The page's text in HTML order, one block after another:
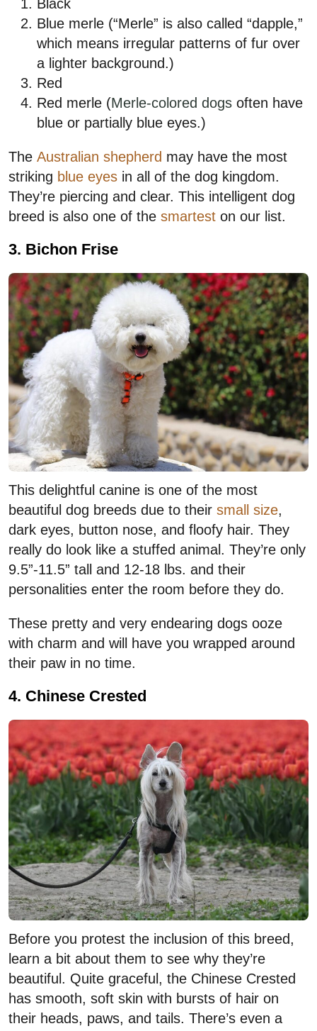
Black
Blue merle (“Merle” is also called “dapple,”
which means irregular patterns of fur over
a lighter background.)
Red
Red merle (Merle-colored dogs often have
blue or partially blue eyes.)
The Australian shepherd may have the most
striking blue eyes in all of the dog kingdom.
They’re piercing and clear. This intelligent dog
breed is also one of the smartest on our list.
3. Bichon Frise
This delightful canine is one of the most
beautiful dog breeds due to their small size,
dark eyes, button nose, and floofy hair. They
really do look like a stuffed animal. They’re only
9.5”-11.5” tall and 12-18 lbs. and their
personalities enter the room before they do.
These pretty and very endearing dogs ooze
with charm and will have you wrapped around
their paw in no time.
4. Chinese Crested
Before you protest the inclusion of this breed,
learn a bit about them to see why they’re
beautiful. Quite graceful, the Chinese Crested
has smooth, soft skin with bursts of hair on
their heads, paws, and tails. There’s even a